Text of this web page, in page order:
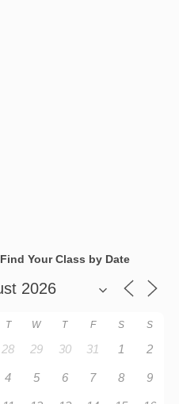
Find Your Class by Date
T W T F S S
28 29 30 31 1 2
4 5 6 7 8 9